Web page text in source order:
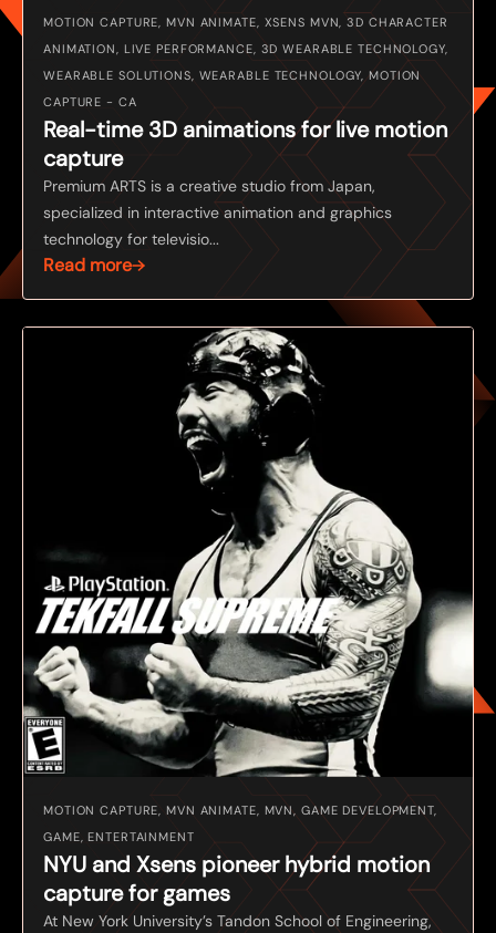
MOTION CAPTURE, MVN ANIMATE, XSENS MVN, 3D CHARACTER
ANIMATION, LIVE PERFORMANCE, 3D WEARABLE TECHNOLOGY,
WEARABLE SOLUTIONS, WEARABLE TECHNOLOGY, MOTION
CAPTURE - CA
Real-time 3D animations for live motion
capture
Premium ARTS is a creative studio from Japan,
specialized in interactive animation and graphics
technology for televisio...
Read more
MOTION CAPTURE, MVN ANIMATE, MVN, GAME DEVELOPMENT,
GAME, ENTERTAINMENT
NYU and Xsens pioneer hybrid motion
capture for games
At New York University’s Tandon School of Engineering,